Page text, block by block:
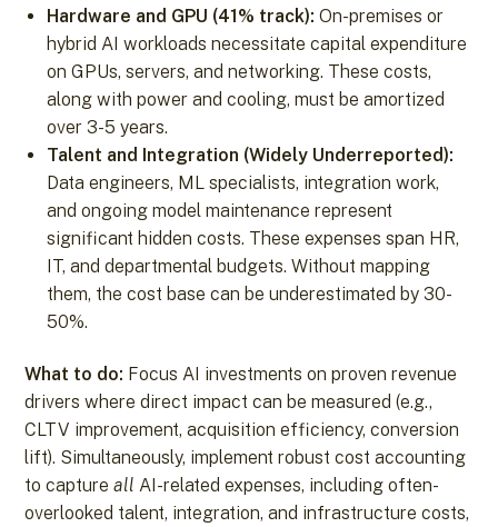
Hardware and GPU (41% track): On-premises or
hybrid AI workloads necessitate capital expenditure
on GPUs, servers, and networking. These costs,
along with power and cooling, must be amortized
over 3-5 years.
Talent and Integration (Widely Underreported):
Data engineers, ML specialists, integration work,
and ongoing model maintenance represent
significant hidden costs. These expenses span HR,
IT, and departmental budgets. Without mapping
them, the cost base can be underestimated by 30-
50%.
What to do: Focus AI investments on proven revenue
drivers where direct impact can be measured (e.g.,
CLTV improvement, acquisition efficiency, conversion
lift). Simultaneously, implement robust cost accounting
to captureall AI-related expenses, including often-
overlooked talent, integration, and infrastructure costs,